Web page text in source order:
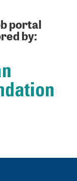
portal
by: